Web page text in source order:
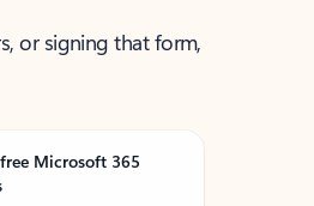
or signing that form,
Microsoft 365